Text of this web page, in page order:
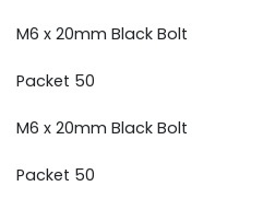
M6 x 20mm Black Bolt
Packet 50
M6 x 20mm Black Bolt
Packet 50